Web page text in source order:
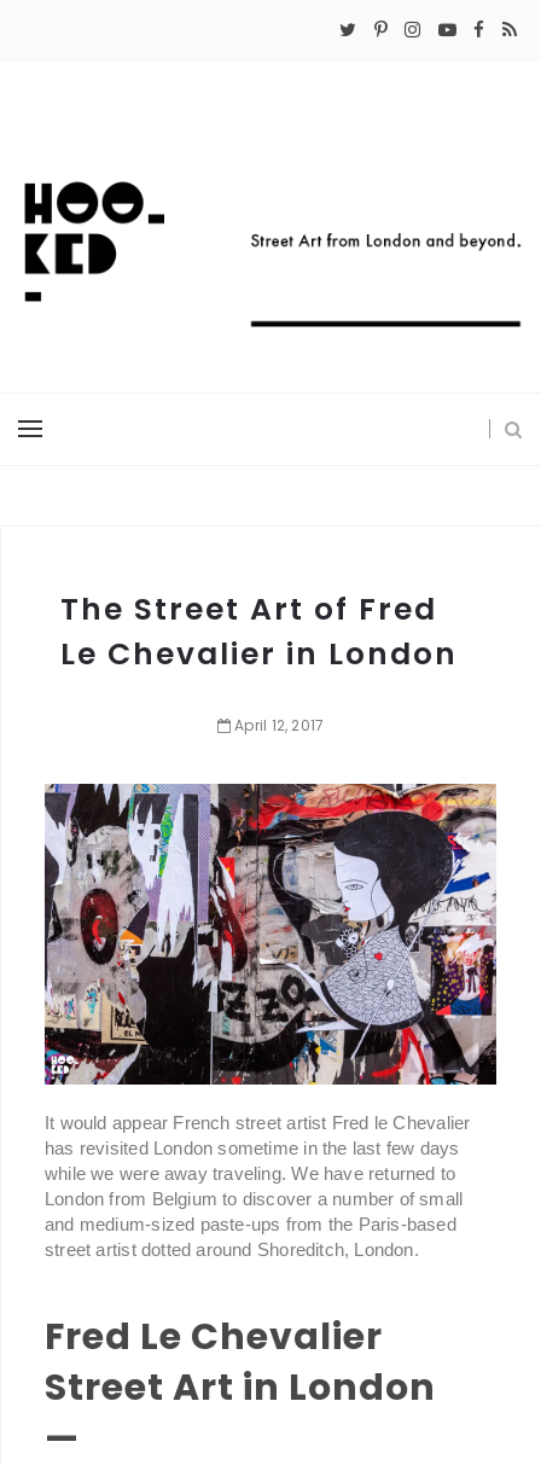
The Street Art of Fred
Le Chevalier in London
April 12, 2017
It would appear French street artist Fred le Chevalier
has revisited London sometime in the last few days
while we were away traveling. We have returned to
London from Belgium to discover a number of small
and medium-sized paste-ups from the Paris-based
street artist dotted around Shoreditch, London.
Fred Le Chevalier
Street Art in London
—